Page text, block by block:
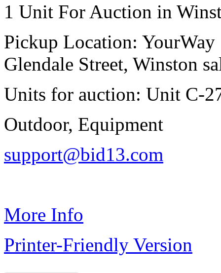
1 Unit For Auction in
Pickup Location: YourWay
Glendale Street, Winston
Units for auction: Unit C-
Outdoor, Equipment
support@bid13.com
More Info
Printer-Friendly Version